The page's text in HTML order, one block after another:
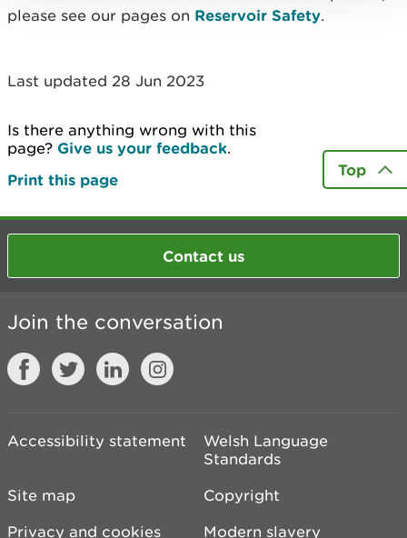
please see our pages on Reservoir Safety.
Last updated 28 Jun 2023
Is there anything wrong with this
page? Give us your feedback.
Print this page
Top
Contact us
Join the conversation
Accessibility statement
Welsh Language
Standards
Site map
Copyright
Privacy and cookies
Modern slavery